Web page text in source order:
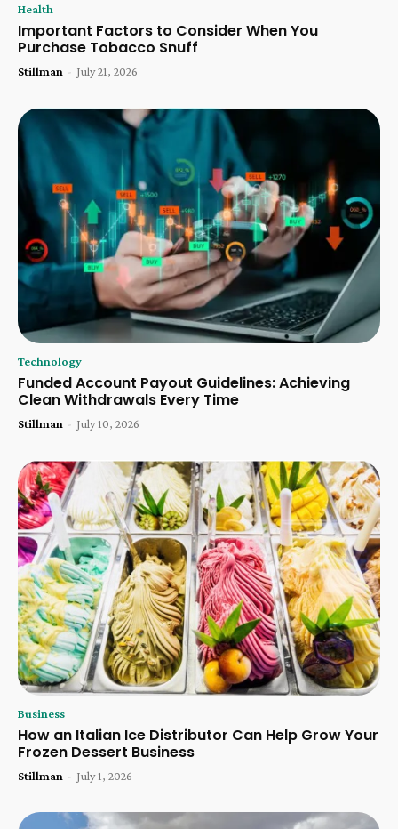
Health
Important Factors to Consider When You
Purchase Tobacco Snuff
Stillman - July 21, 2026
Technology
Funded Account Payout Guidelines: Achieving
Clean Withdrawals Every Time
Stillman - July 10, 2026
Business
How an Italian Ice Distributor Can Help Grow Your
Frozen Dessert Business
Stillman - July 1, 2026